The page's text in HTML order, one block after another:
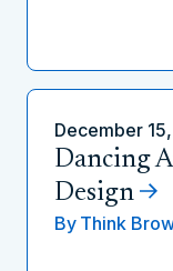
December
Dancing
Design
By Think